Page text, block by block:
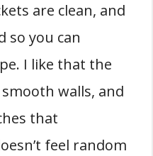
are clean, and
so you can
I like that the
walls, and
that
feel random